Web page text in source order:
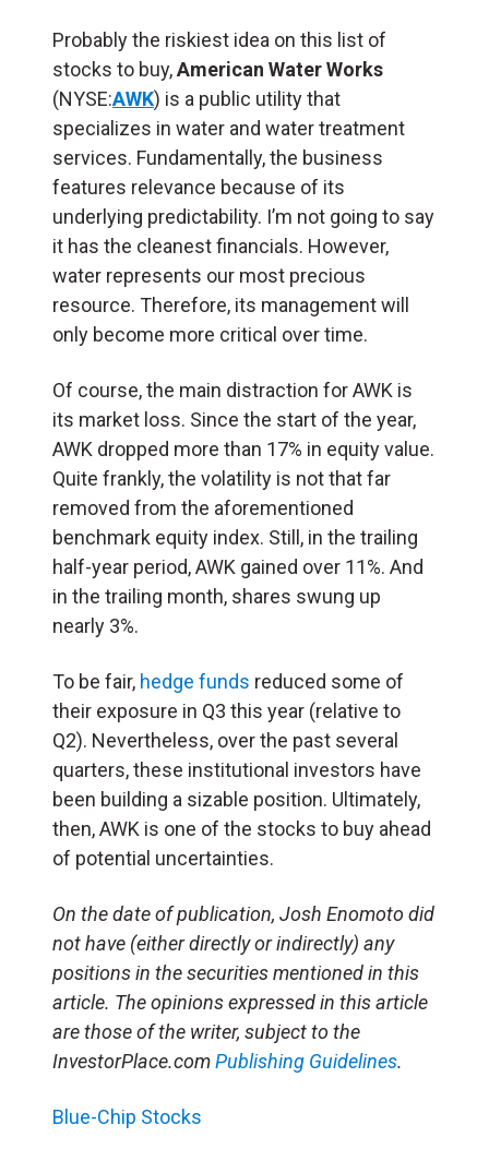
Probably the riskiest idea on this list of
stocks to buy,American Water Works
(NYSE:AWK) is a public utility that
specializes in water and water treatment
services. Fundamentally, the business
features relevance because of its
underlying predictability. I’m not going to say
it has the cleanest financials. However,
water represents our most precious
resource. Therefore, its management will
only become more critical over time.
Of course, the main distraction for AWK is
its market loss. Since the start of the year,
AWK dropped more than 17% in equity value.
Quite frankly, the volatility is not that far
removed from the aforementioned
benchmark equity index. Still, in the trailing
half-year period, AWK gained over 11%. And
in the trailing month, shares swung up
nearly 3%.
To be fair, hedge funds reduced some of
their exposure in Q3 this year (relative to
Q2). Nevertheless, over the past several
quarters, these institutional investors have
been building a sizable position. Ultimately,
then, AWK is one of the stocks to buy ahead
of potential uncertainties.
On the date of publication, Josh Enomotodid
not have (either directly or indirectly) any
positions in the securities mentioned in this
article. The opinions expressed in this article
are those of the writer, subject to the
InvestorPlace.comPublishing Guidelines.
Blue-Chip Stocks